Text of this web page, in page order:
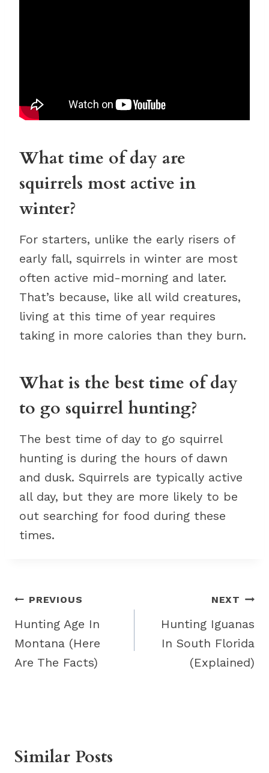
What time of day are
squirrels most active in
winter?
For starters, unlike the early risers of
early fall, squirrels in winter are most
often active mid-morning and later.
That’s because, like all wild creatures,
living at this time of year requires
taking in more calories than they burn.
What is the best time of day
to go squirrel hunting?
The best time of day to go squirrel
hunting is during the hours of dawn
and dusk. Squirrels are typically active
all day, but they are more likely to be
out searching for food during these
times.
Post
navigation
PREVIOUS
Hunting Age In
Montana (Here
Are The Facts)
NEXT
Hunting Iguanas
In South Florida
(Explained)
Similar Posts